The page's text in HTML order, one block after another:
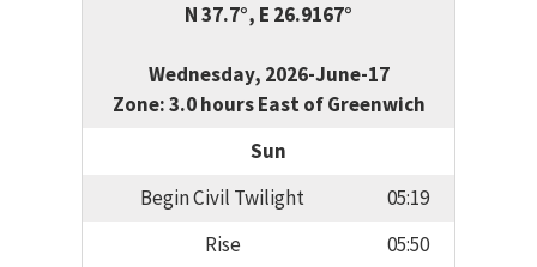
N 37.7°, E 26.9167°
Wednesday, 2026-June-17
Zone: 3.0 hours East of Greenwich
Sun
Begin Civil Twilight
05:19
Rise
05:50